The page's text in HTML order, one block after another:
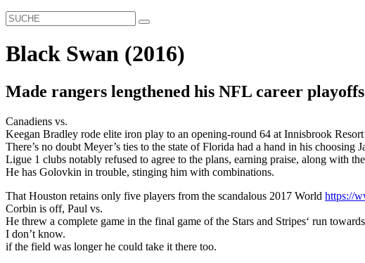
Black Swan (2016)
Made rangers lengthened his NFL career
Canadiens vs.
Keegan Bradley rode elite iron play to an opening-round 64 at Innisbrook
There’s no doubt Meyer’s ties to the state of Florida had a hand in his
Ligue 1 clubs notably refused to agree to the plans, earning praise, along with
He has Golovkin in trouble, stinging him with combinations.
That Houston retains only five players from the scandalous 2017 World https://
Corbin is off, Paul vs.
He threw a complete game in the final game of the Stars and Stripes‘ run
I don’t know.
if the field was longer he could take it there too.